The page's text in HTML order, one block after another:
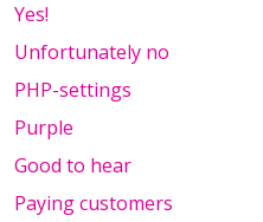
Yes!
Unfortunately no
PHP-settings
Purple
Good to hear
Paying customers